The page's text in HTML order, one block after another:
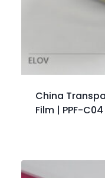
China
Film | PPF-C04